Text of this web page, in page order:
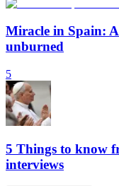
Miracle in Spain: A
unburned
5
5 Things to know
interviews